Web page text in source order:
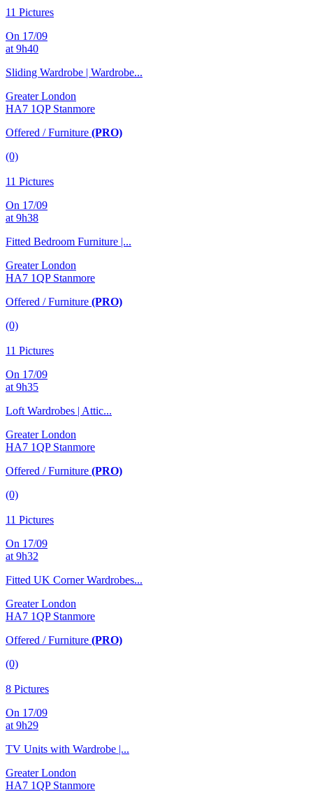
11 Pictures
On 17/09
at 9h40
Sliding Wardrobe | Wardrobe...
Greater London
HA7 1QP Stanmore
Offered / Furniture (PRO)
(0)
11 Pictures
On 17/09
at 9h38
Fitted Bedroom Furniture |...
Greater London
HA7 1QP Stanmore
Offered / Furniture (PRO)
(0)
11 Pictures
On 17/09
at 9h35
Loft Wardrobes | Attic...
Greater London
HA7 1QP Stanmore
Offered / Furniture (PRO)
(0)
11 Pictures
On 17/09
at 9h32
Fitted UK Corner Wardrobes...
Greater London
HA7 1QP Stanmore
Offered / Furniture (PRO)
(0)
8 Pictures
On 17/09
at 9h29
TV Units with Wardrobe |...
Greater London
HA7 1QP Stanmore